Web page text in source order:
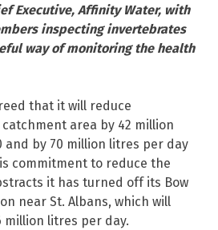
Executive, Affinity Water, with
inspecting invertebrates
way of monitoring the health
that it will reduce
area by 42 million
and by 70 million litres per day
commitment to reduce the
it has turned off its Bow
near St. Albans, which will
million litres per day.